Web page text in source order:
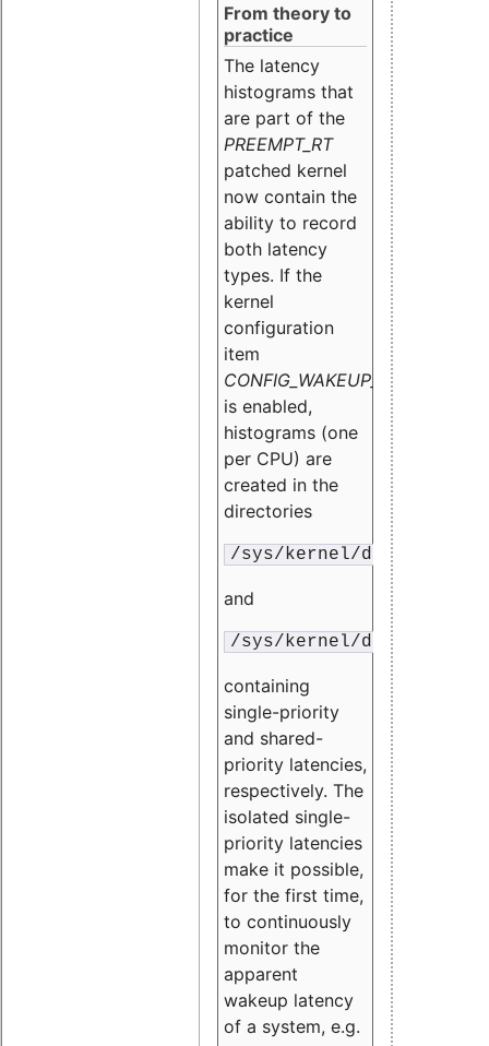
From theory to
practice
The latency
histograms that
are part of the
PREEMPT_RT
patched kernel
now contain the
ability to record
both latency
types. If the
kernel
configuration
item
is enabled,
histograms (one
per CPU) are
created in the
directories
/sys/kernel/debug/
and
/sys/kernel/debug/
containing
single-priority
and shared-
priority latencies,
respectively. The
isolated single-
priority latencies
make it possible,
for the first time,
to continuously
monitor the
apparent
wakeup latency
of a system, e.g.